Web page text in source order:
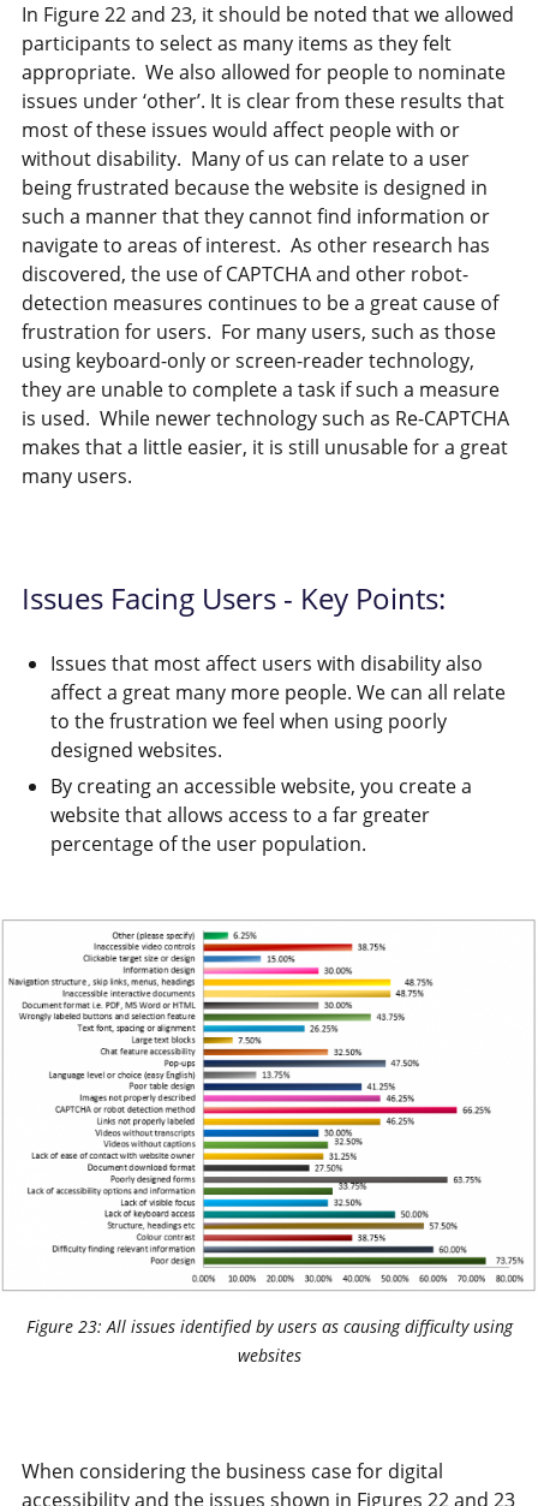
In Figure 22 and 23, it should be noted that we allowed
participants to select as many items as they felt
appropriate. We also allowed for people to nominate
issues under ‘other’. It is clear from these results that
most of these issues would affect people with or
without disability. Many of us can relate to a user
being frustrated because the website is designed in
such a manner that they cannot find information or
navigate to areas of interest. As other research has
discovered, the use of CAPTCHA and other robot-
detection measures continues to be a great cause of
frustration for users. For many users, such as those
using keyboard-only or screen-reader technology,
they are unable to complete a task if such a measure
is used. While newer technology such as Re-CAPTCHA
makes that a little easier, it is still unusable for a great
many users.
Issues Facing Users - Key Points:
Issues that most affect users with disability also
affect a great many more people. We can all relate
to the frustration we feel when using poorly
designed websites.
By creating an accessible website, you create a
website that allows access to a far greater
percentage of the user population.
Figure 23: All issues identified by users as causing difficulty using
websites
When considering the business case for digital
accessibility and the issues shown in Figures 22 and 23